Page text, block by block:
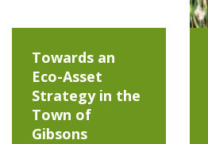
Towards an
Eco-Asset
Strategy in the
Town of
Gibsons